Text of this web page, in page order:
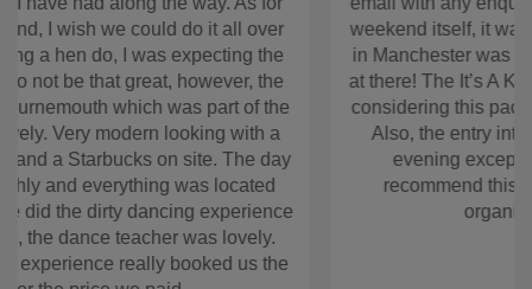
They have kept in contact and always been at the
end of the phone or email with any enquiries that
we have made. As for the weekend itself, it was
brilliant! The location of the hotel in Manchester
was great and they even did breakfasts at there!
The It’s A Knockout was amazing and if you’re
considering this package you will not be
disappointed. Also, the entry into the bars made
going out in the evening exceptionally easy! All in
all I would recommend this company to anyone
looking at organising a hen weekend!